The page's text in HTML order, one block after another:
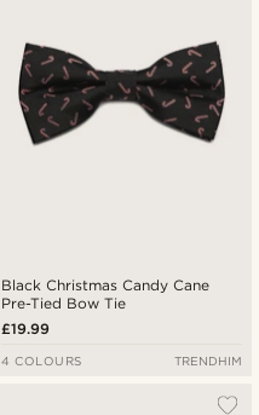
Black Christmas Candy Cane
Pre-Tied Bow Tie
£19.99
4 COLOURS TRENDHIM